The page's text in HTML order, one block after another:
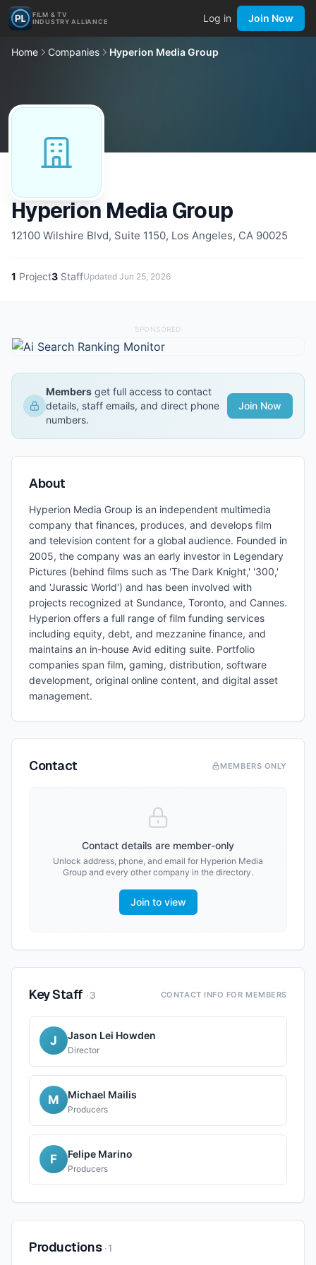
FILM & TV
INDUSTRY ALLIANCE
Log in Join Now
Home Companies Hyperion Media Group
Hyperion Media Group
12100 Wilshire Blvd, Suite 1150, Los Angeles, CA 90025
1 Project3 StaffUpdated Jun 25, 2026
SPONSORED
Members get full access to contact
details, staff emails, and direct phone
numbers.
Join Now
About
Hyperion Media Group is an independent multimedia
company that finances, produces, and develops film
and television content for a global audience. Founded in
2005, the company was an early investor in Legendary
Pictures (behind films such as 'The Dark Knight,' '300,'
and 'Jurassic World') and has been involved with
projects recognized at Sundance, Toronto, and Cannes.
Hyperion offers a full range of film funding services
including equity, debt, and mezzanine finance, and
maintains an in-house Avid editing suite. Portfolio
companies span film, gaming, distribution, software
development, original online content, and digital asset
management.
Contact MEMBERS ONLY
Contact details are member-only
Unlock address, phone, and email for Hyperion Media
Group and every other company in the directory.
Join to view
Key Staff ·3 CONTACT INFO FOR MEMBERS
J Jason Lei Howden
Director
M Michael Mailis
Producers
F Felipe Marino
Producers
Productions ·1